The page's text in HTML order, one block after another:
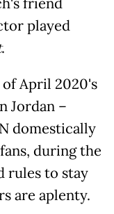
played
.
April 2020's
Jordan –
domestically
during the
rules to stay
are aplenty.